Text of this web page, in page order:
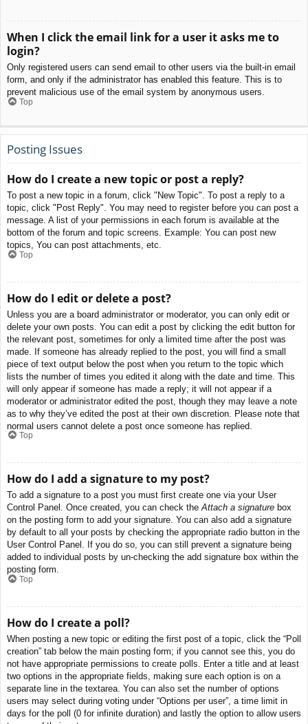
When I click the email link for a user it asks me to
login?
Only registered users can send email to other users via the built-in email
form, and only if the administrator has enabled this feature. This is to
prevent malicious use of the email system by anonymous users.
Top
Posting Issues
How do I create a new topic or post a reply?
To post a new topic in a forum, click "New Topic". To post a reply to a
topic, click "Post Reply". You may need to register before you can post a
message. A list of your permissions in each forum is available at the
bottom of the forum and topic screens. Example: You can post new
topics, You can post attachments, etc.
Top
How do I edit or delete a post?
Unless you are a board administrator or moderator, you can only edit or
delete your own posts. You can edit a post by clicking the edit button for
the relevant post, sometimes for only a limited time after the post was
made. If someone has already replied to the post, you will find a small
piece of text output below the post when you return to the topic which
lists the number of times you edited it along with the date and time. This
will only appear if someone has made a reply; it will not appear if a
moderator or administrator edited the post, though they may leave a note
as to why they’ve edited the post at their own discretion. Please note that
normal users cannot delete a post once someone has replied.
Top
How do I add a signature to my post?
To add a signature to a post you must first create one via your User
Control Panel. Once created, you can check theAttach a signature box
on the posting form to add your signature. You can also add a signature
by default to all your posts by checking the appropriate radio button in the
User Control Panel. If you do so, you can still prevent a signature being
added to individual posts by un-checking the add signature box within the
posting form.
Top
How do I create a poll?
When posting a new topic or editing the first post of a topic, click the “Poll
creation” tab below the main posting form; if you cannot see this, you do
not have appropriate permissions to create polls. Enter a title and at least
two options in the appropriate fields, making sure each option is on a
separate line in the textarea. You can also set the number of options
users may select during voting under “Options per user”, a time limit in
days for the poll (0 for infinite duration) and lastly the option to allow users